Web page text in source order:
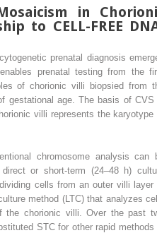
in
to CELL-FREE
prenatal diagnosis
prenatal testing from the
of chorionic villi biopsied from
gestational age. The basis of CVS
villi represents the karyotype
chromosome analysis can
or short-term (24–48 h)
cells from an outer villi layer
method (LTC) that analyzes
the chorionic villi. Over the past
STC for other rapid methods